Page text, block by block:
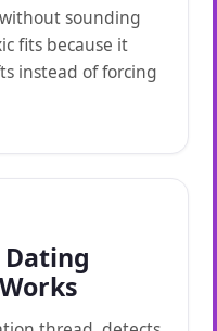
sounding
fits because it
instead of forcing
Dating